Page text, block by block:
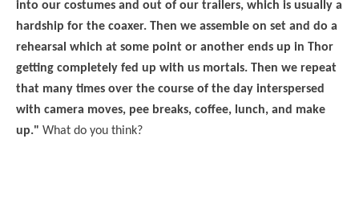
into our costumes and out of our trailers, which is usually a
hardship for the coaxer. Then we assemble on set and do a
rehearsal which at some point or another ends up in Thor
getting completely fed up with us mortals. Then we repeat
that many times over the course of the day interspersed
with camera moves, pee breaks, coffee, lunch, and make
up." What do you think?